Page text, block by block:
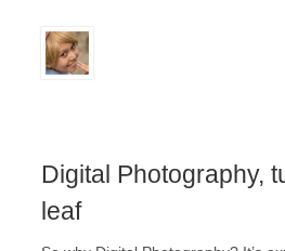
Digital Photography,
leaf